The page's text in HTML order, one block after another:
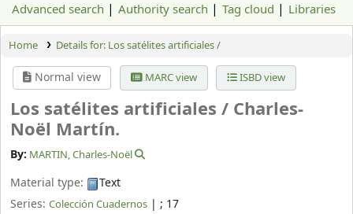
Advanced search Authority search Tag cloud Libraries
Home Details for: Los satélites artificiales /
Normal view MARC view ISBD view
Los satélites artificiales / Charles-
Noël Martín.
By: MARTIN, Charles-Noël
Material type:
Text
Series: Colección Cuadernos | ; 17